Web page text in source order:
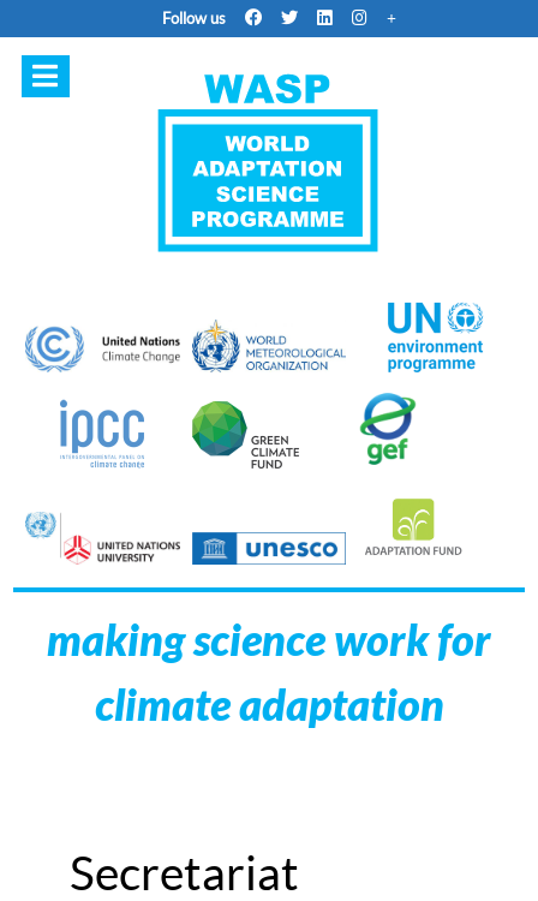
Follow us
making science work for
climate adaptation
Secretariat